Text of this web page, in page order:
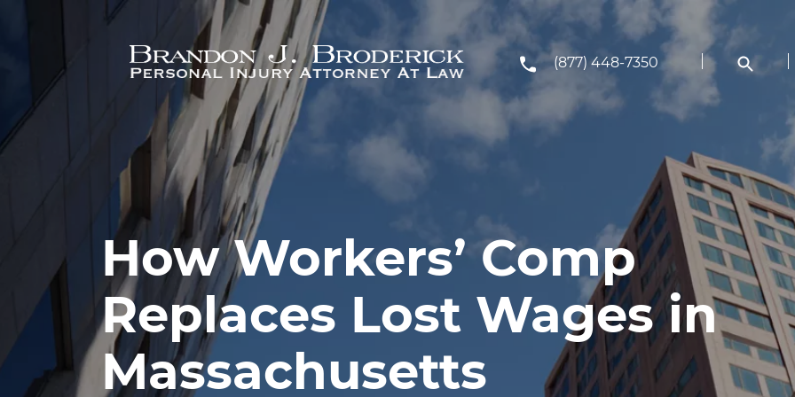
Skip to main content
(877) 448-7350
How Workers’ Comp
Replaces Lost Wages in
Massachusetts